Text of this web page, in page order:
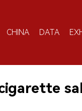
CHINA DATA